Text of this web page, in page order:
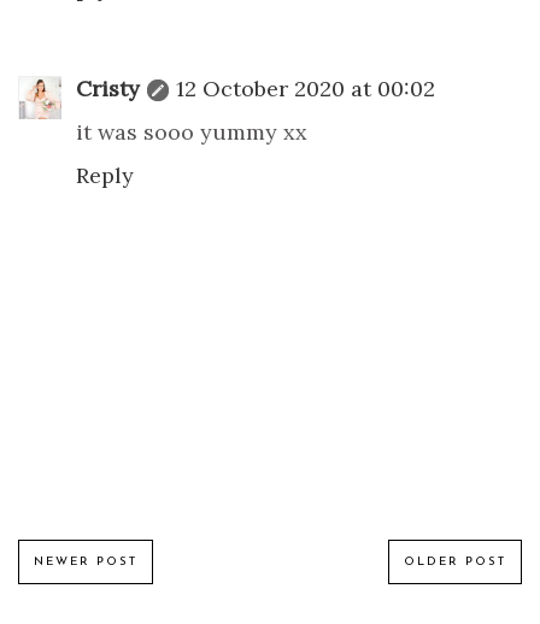
Cristy
12 October 2020 at 00:02
it was sooo yummy xx
Reply
NEWER POST OLDER POST